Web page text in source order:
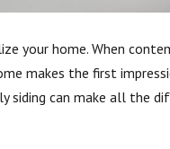
your home. When
makes the first
siding can make all the